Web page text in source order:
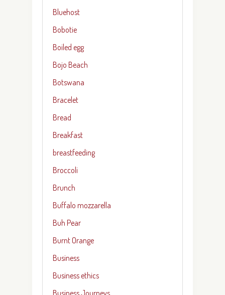
Bluehost
Bobotie
Boiled egg
Bojo Beach
Botswana
Bracelet
Bread
Breakfast
breastfeeding
Broccoli
Brunch
Buffalo mozzarella
Buh Pear
Burnt Orange
Business
Business ethics
Business Journeys